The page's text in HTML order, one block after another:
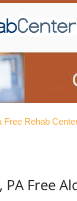
Free Rehab
PA Free